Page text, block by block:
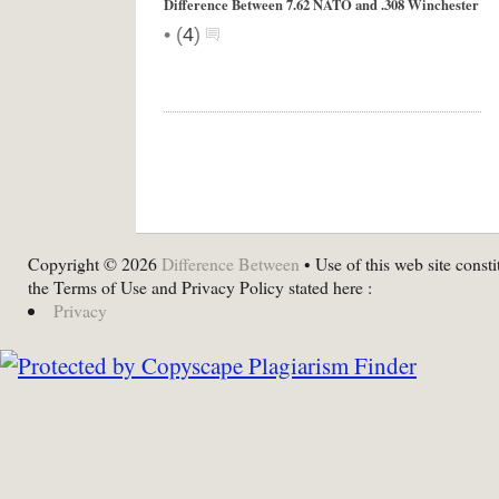
Difference Between 7.62 NATO and .308 Winchester
• (4)
Copyright © 2026 Difference Between • Use of this web site
the Terms of Use and Privacy Policy stated here :
Privacy